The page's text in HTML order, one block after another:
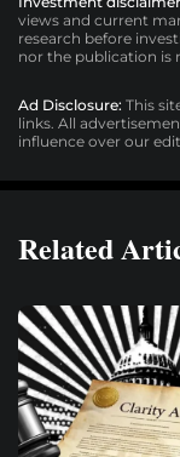
views and current
research before
nor the publication is
Ad Disclosure: This
links. All
influence over our
Related